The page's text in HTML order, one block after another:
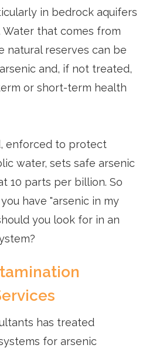
in bedrock aquifers
Water that comes from
natural reserves can be
and, if not treated,
or short-term health
enforced to protect
water, sets safe arsenic
10 parts per billion. So
have "arsenic in my
you look for in an
has treated
for arsenic